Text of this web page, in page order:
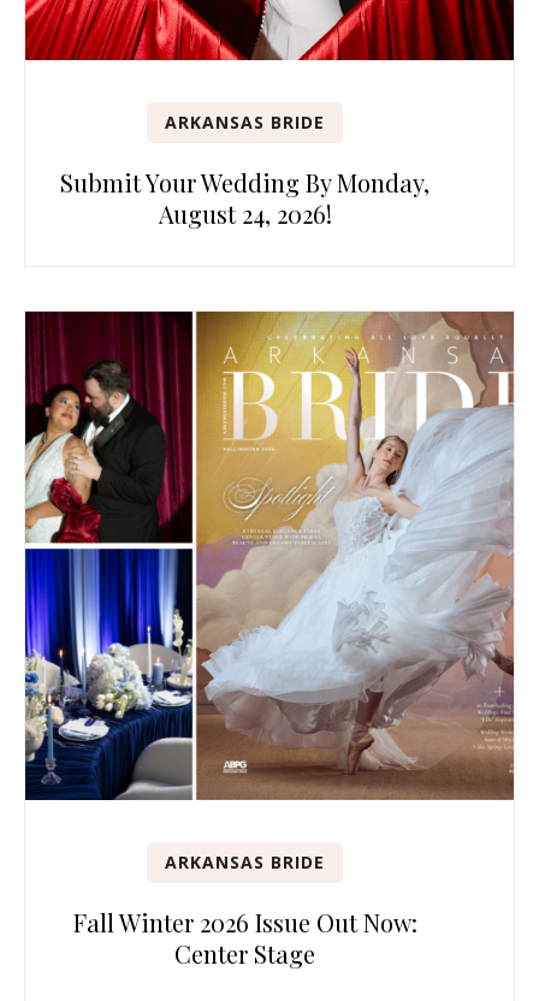
ARKANSAS BRIDE
Submit Your Wedding By Monday,
August 24, 2026!
ARKANSAS BRIDE
Fall Winter 2026 Issue Out Now:
Center Stage